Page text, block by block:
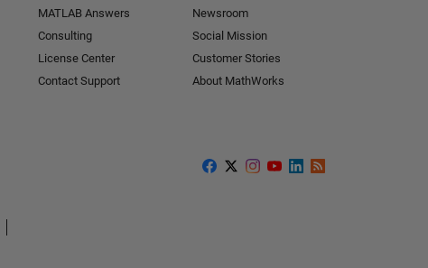
MATLAB Answers
Consulting
License Center
Contact Support
Newsroom
Social Mission
Customer Stories
About MathWorks